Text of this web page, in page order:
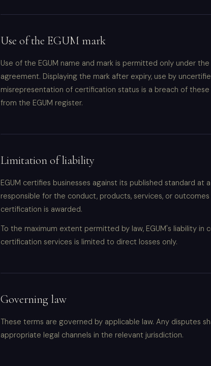
Use of the EGUM mark
Use of the EGUM name and mark is permitted only under
agreement. Displaying the mark after expiry, use by
misrepresentation of certification status is a breach of
from the EGUM register.
Limitation of liability
EGUM certifies businesses against its published standard at
responsible for the conduct, products, services, or
certification is awarded.
To the maximum extent permitted by law, EGUM's liability in
certification services is limited to direct losses only.
Governing law
These terms are governed by applicable law. Any disputes
appropriate legal channels in the relevant jurisdiction.